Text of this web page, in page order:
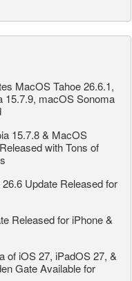
MacOS Tahoe 26.6.1,
15.7.9, macOS Sonoma
15.7.8 & MacOS
with Tons of
Update Released for
Released for iPhone &
of iOS 27, iPadOS 27, &
Gate Available for